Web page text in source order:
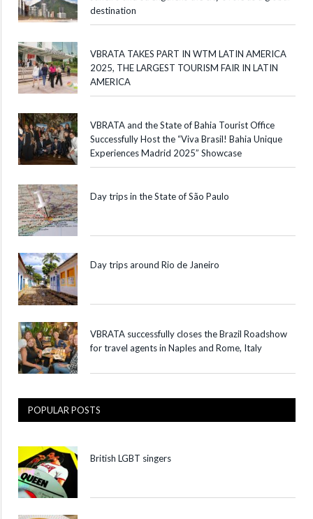
destination
VBRATA TAKES PART IN WTM LATIN AMERICA
2025, THE LARGEST TOURISM FAIR IN LATIN
AMERICA
VBRATA and the State of Bahia Tourist Office
Successfully Host the “Viva Brasil! Bahia Unique
Experiences Madrid 2025” Showcase
Day trips in the State of São Paulo
Day trips around Rio de Janeiro
VBRATA successfully closes the Brazil Roadshow
for travel agents in Naples and Rome, Italy
POPULAR POSTS
British LGBT singers